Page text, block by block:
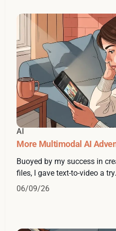
AI
More Multimodal AI
Buoyed by my success in
files, I gave text-to-video a try.
06/09/26